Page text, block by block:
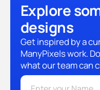
Explore
designs
Get inspired by a
ManyPixels work.
what our team can